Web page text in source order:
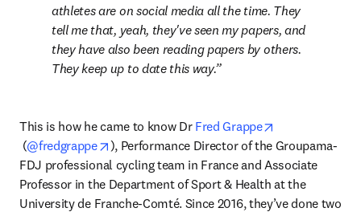
athletes are on social media all the time. They
tell me that, yeah, they've seen my papers, and
they have also been reading papers by others.
They keep up to date this way.
This is how he came to know Dr Fred Grappe
opens in new tab/window
(@fredgrappe opens in new tab/window
), Performance Director of the Groupama-
FDJ professional cycling team in France and Associate
Professor in the Department of Sport & Health at the
University de Franche-Comté. Since 2016, they’ve done two